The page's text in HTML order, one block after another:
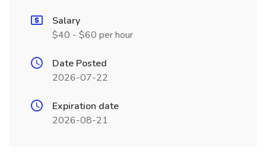
Salary
$40 - $60 per hour
Date Posted
2026-07-22
Expiration date
2026-08-21